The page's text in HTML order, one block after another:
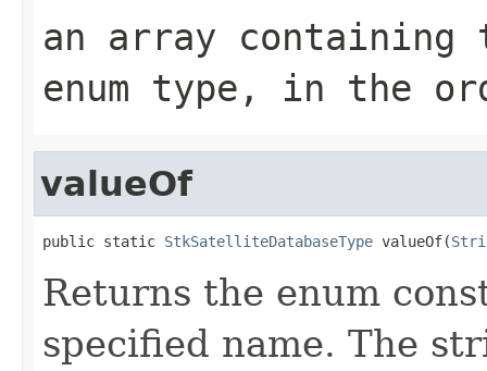
an array
enum type, in the
valueOf
public static StkSatelliteDatabaseType valueOf(
Returns the enum
specified name. The